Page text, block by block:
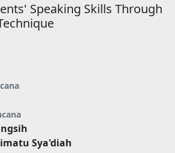
Speaking Skills Through
Sya'diah